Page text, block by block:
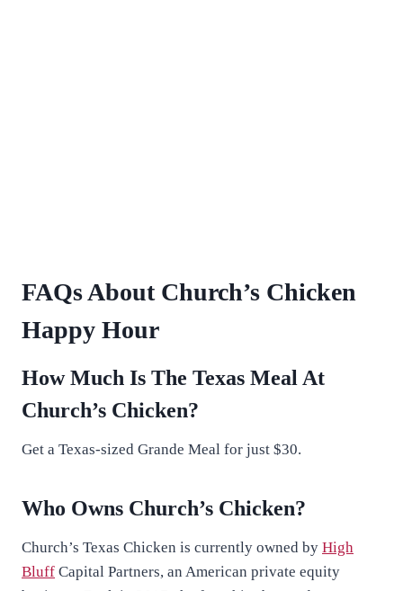
FAQs About Church’s Chicken
Happy Hour
How Much Is The Texas Meal At
Church’s Chicken?
Get a Texas-sized Grande Meal for just $30.
Who Owns Church’s Chicken?
Church’s Texas Chicken is currently owned by High
Bluff Capital Partners, an American private equity